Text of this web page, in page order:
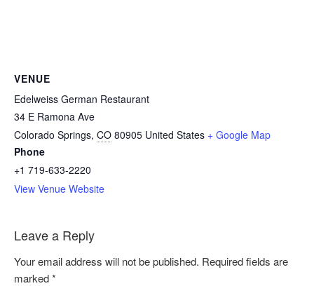
VENUE
Edelweiss German Restaurant
34 E Ramona Ave
Colorado Springs, CO 80905 United States + Google Map
Phone
+1 719-633-2220
View Venue Website
Leave a Reply
Your email address will not be published. Required fields are
marked*